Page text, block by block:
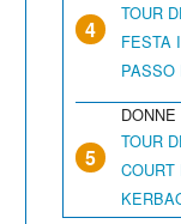
4
TOUR
FESTA
PASSO
5
DONNE
TOUR